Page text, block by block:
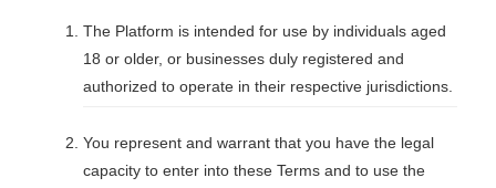
The Platform is intended for use by individuals aged
18 or older, or businesses duly registered and
authorized to operate in their respective jurisdictions.
You represent and warrant that you have the legal
capacity to enter into these Terms and to use the